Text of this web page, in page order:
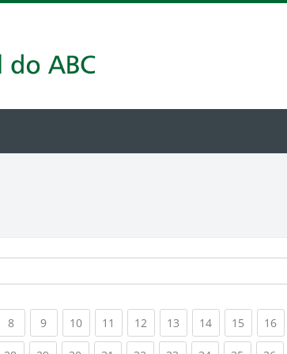
8(current)
9(current)
10(current)
11 (current)
12 (current)
13 (current)
14(current)
15 (current)
16